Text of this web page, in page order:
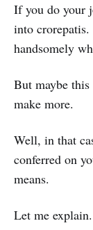
If you do your
into
handsomely
But maybe
make more.
Well, in that
conferred on
means.
Let me explain.